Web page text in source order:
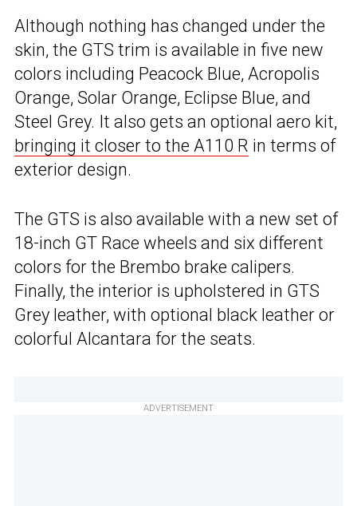
Although nothing has changed under the
skin, the GTS trim is available in five new
colors including Peacock Blue, Acropolis
Orange, Solar Orange, Eclipse Blue, and
Steel Grey. It also gets an optional aero kit,
bringing it closer to the A110 R in terms of
exterior design.
The GTS is also available with a new set of
18-inch GT Race wheels and six different
colors for the Brembo brake calipers.
Finally, the interior is upholstered in GTS
Grey leather, with optional black leather or
colorful Alcantara for the seats.
ADVERTISEMENT